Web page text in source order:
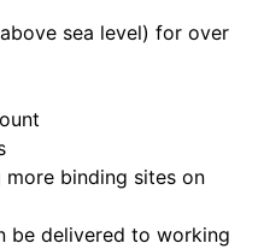
sea level) for over
binding sites on
be delivered to working